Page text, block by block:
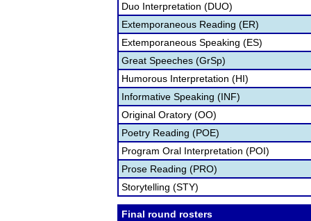
Duo Interpretation (DUO)
Extemporaneous Reading (ER)
Extemporaneous Speaking (ES)
Great Speeches (GrSp)
Humorous Interpretation (HI)
Informative Speaking (INF)
Original Oratory (OO)
Poetry Reading (POE)
Program Oral Interpretation (POI)
Prose Reading (PRO)
Storytelling (STY)
Final round rosters